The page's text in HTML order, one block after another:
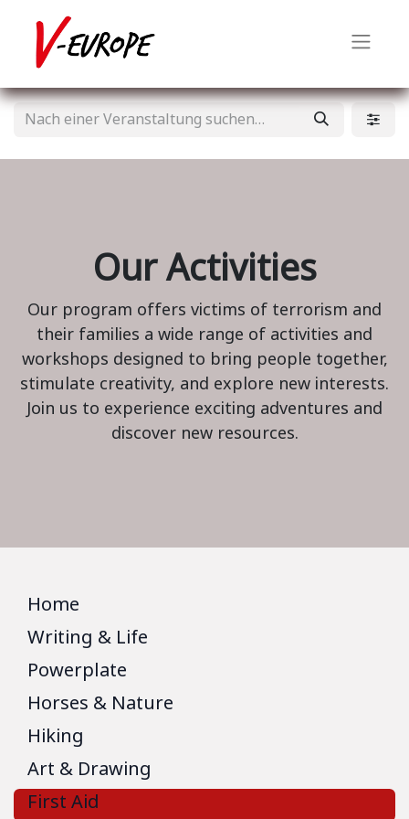
Our Activities
Our program offers victims of terrorism and
their families a wide range of activities and
workshops designed to bring people together,
stimulate creativity, and explore new interests.
Join us to experience exciting adventures and
discover new resources.
Home
Writing & Life
Powerplate
Horses & Nature
Hiking
Art & Drawing
First Aid